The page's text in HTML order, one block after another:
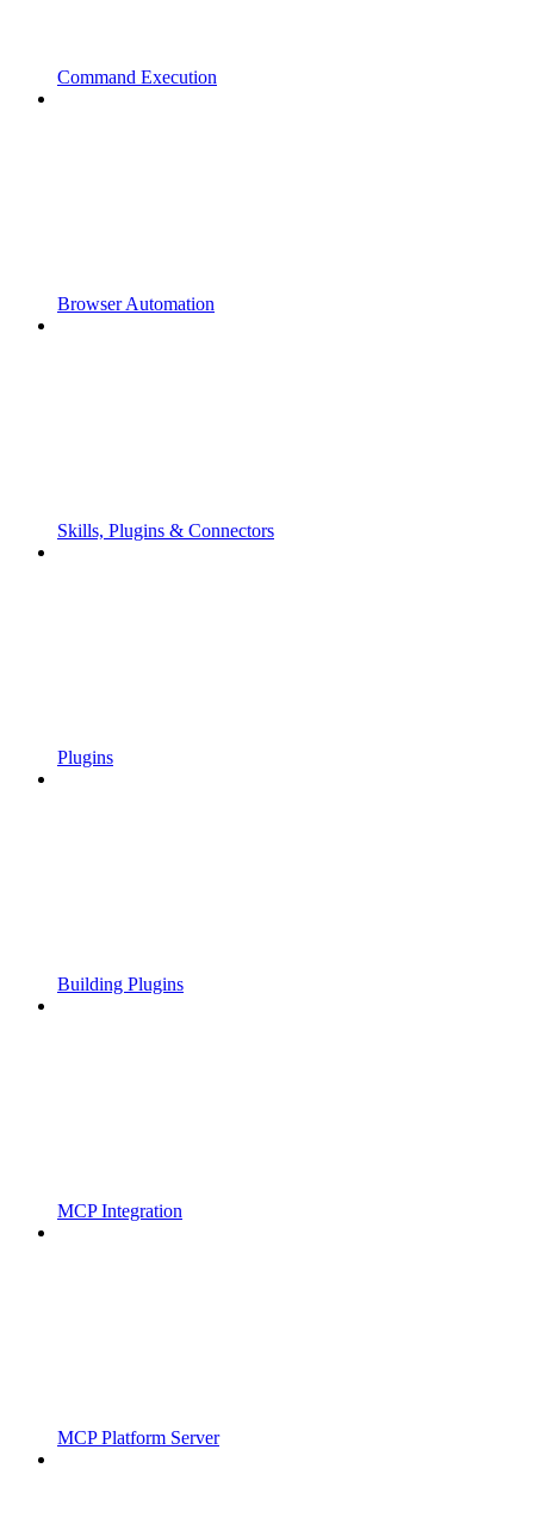
Command Execution
Browser Automation
Skills, Plugins & Connectors
Plugins
Building Plugins
MCP Integration
MCP Platform Server